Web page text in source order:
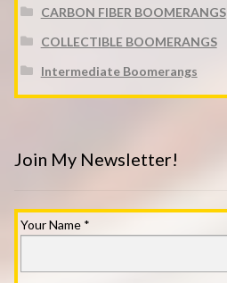
CARBON FIBER BOOMERANGS
COLLECTIBLE BOOMERANGS
Intermediate Boomerangs
Join My Newsletter!
Your Name *